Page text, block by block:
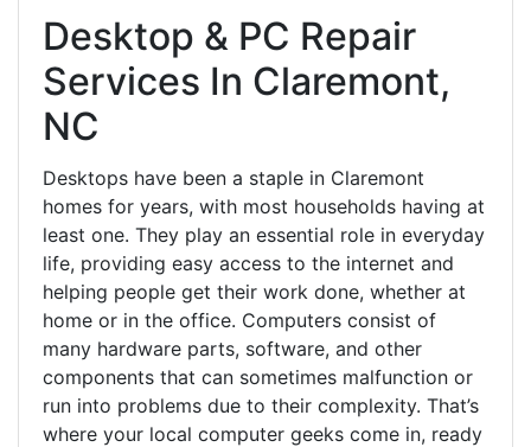
Desktop & PC Repair
Services In Claremont,
NC
Desktops have been a staple in Claremont
homes for years, with most households having at
least one. They play an essential role in everyday
life, providing easy access to the internet and
helping people get their work done, whether at
home or in the office. Computers consist of
many hardware parts, software, and other
components that can sometimes malfunction or
run into problems due to their complexity. That’s
where your local computer geeks come in, ready